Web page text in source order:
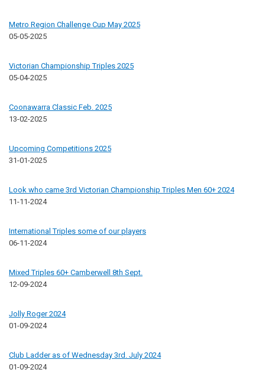
Metro Region Challenge Cup May 2025
05-05-2025
Victorian Championship Triples 2025
05-04-2025
Coonawarra Classic Feb. 2025
13-02-2025
Upcoming Competitions 2025
31-01-2025
Look who came 3rd Victorian Championship Triples Men 60+ 2024
11-11-2024
International Triples some of our players
06-11-2024
Mixed Triples 60+ Camberwell 8th Sept.
12-09-2024
Jolly Roger 2024
01-09-2024
Club Ladder as of Wednesday 3rd. July 2024
01-09-2024